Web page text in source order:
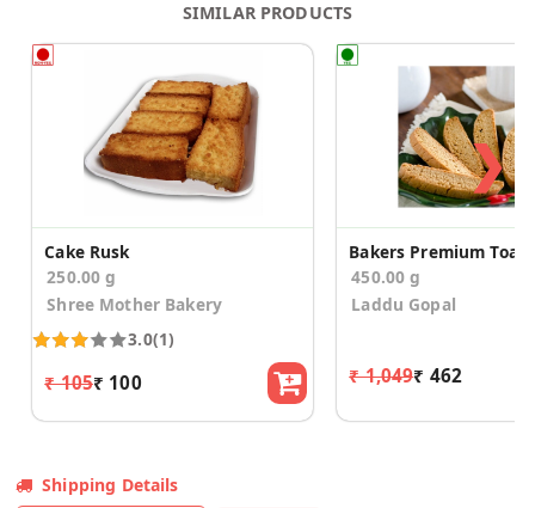
SIMILAR PRODUCTS
Cake Rusk
250.00 g
Shree Mother Bakery
3.0(1)
₹ 105₹ 100
450.00 g
Laddu Gopal
₹ 1,049₹ 462
❯
Shipping Details